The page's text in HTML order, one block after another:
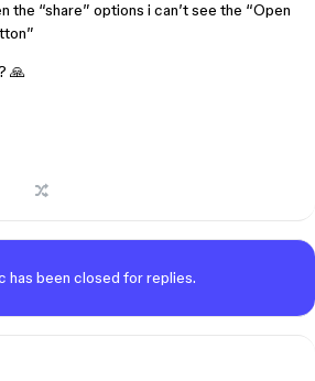
the “share” options i can’t see the “Open
🙏
has been closed for replies.